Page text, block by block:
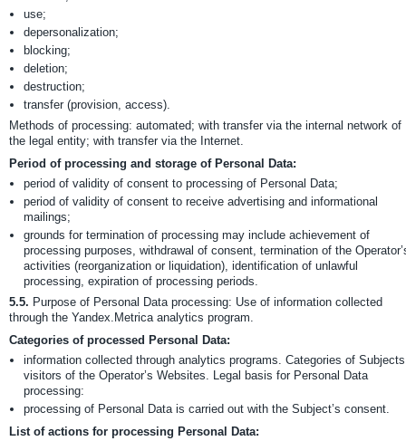
use;
depersonalization;
blocking;
deletion;
destruction;
transfer (provision, access).
Methods of processing: automated; with transfer via the internal network of
the legal entity; with transfer via the Internet.
Period of processing and storage of Personal Data:
period of validity of consent to processing of Personal Data;
period of validity of consent to receive advertising and informational
mailings;
grounds for termination of processing may include achievement of
processing purposes, withdrawal of consent, termination of the
activities (reorganization or liquidation), identification of unlawful
processing, expiration of processing periods.
5.5. Purpose of Personal Data processing: Use of information collected
through the Yandex.Metrica analytics program.
Categories of processed Personal Data:
information collected through analytics programs. Categories of
visitors of the Operator’s Websites. Legal basis for Personal Data
processing:
processing of Personal Data is carried out with the Subject’s consent.
List of actions for processing Personal Data: